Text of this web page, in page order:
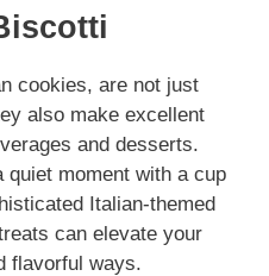
cookies, are not just
also make excellent
and desserts.
quiet moment with a cup
Italian-themed
can elevate your
flavorful ways.